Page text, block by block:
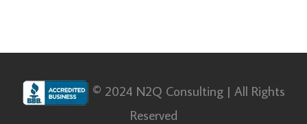
© 2024 N2Q Consulting | All Rights
Reserved